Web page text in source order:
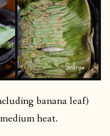
banana leaf)
heat.